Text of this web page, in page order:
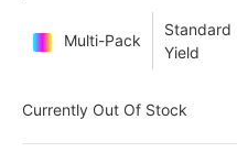
Multi-Pack
Standard
Yield
Currently Out Of Stock